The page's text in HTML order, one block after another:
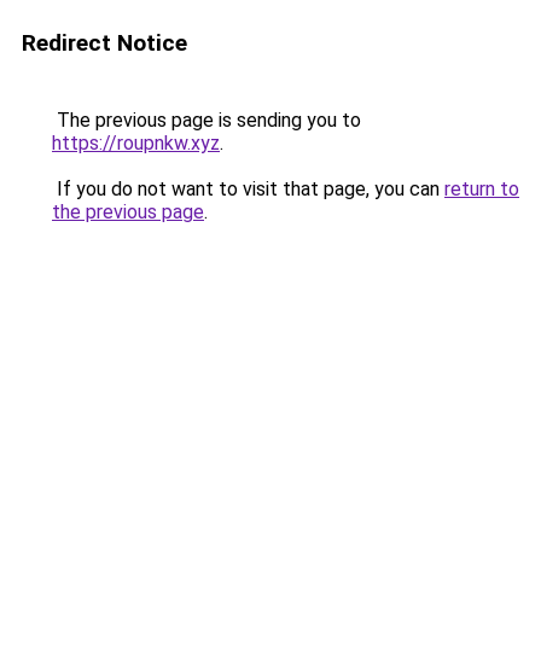
Redirect Notice
The previous page is sending you to
https://roupnkw.xyz.
If you do not want to visit that page, you can return to
the previous page.